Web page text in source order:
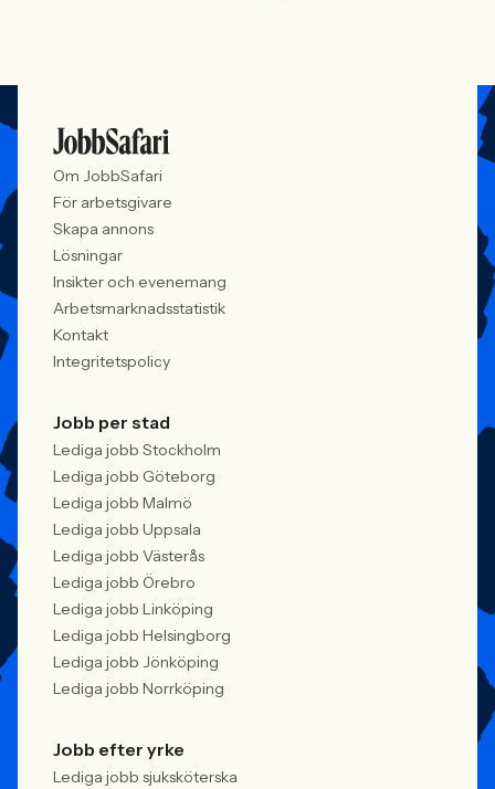
Om JobbSafari
För arbetsgivare
Skapa annons
Lösningar
Insikter och evenemang
Arbetsmarknadsstatistik
Kontakt
Integritetspolicy
Jobb per stad
Lediga jobb Stockholm
Lediga jobb Göteborg
Lediga jobb Malmö
Lediga jobb Uppsala
Lediga jobb Västerås
Lediga jobb Örebro
Lediga jobb Linköping
Lediga jobb Helsingborg
Lediga jobb Jönköping
Lediga jobb Norrköping
Jobb efter yrke
Lediga jobb sjuksköterska